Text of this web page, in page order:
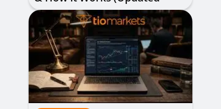
Guide)